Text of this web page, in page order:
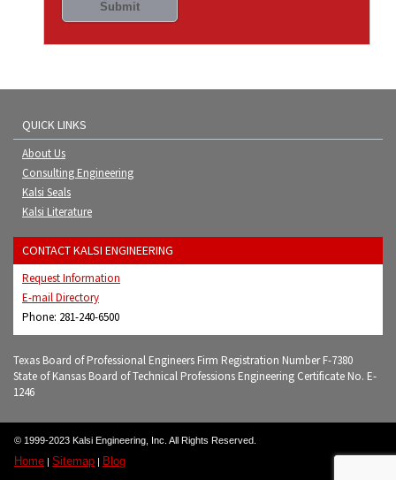
QUICK LINKS
About Us
Consulting Engineering
Kalsi Seals
Kalsi Literature
CONTACT KALSI ENGINEERING
Request Information
E-mail Directory
Phone: 281-240-6500
Texas Board of Professional Engineers Firm Registration Number F-7380
State of Kansas Board of Technical Professions Engineering Certificate No. E-
1246
© 1999-2023 Kalsi Engineering, Inc. All Rights Reserved.
Home Sitemap Blog